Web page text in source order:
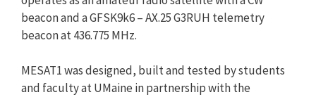
beacon and a GFSK9k6 – AX.25 G3RUH telemetry
beacon at 436.775 MHz.
MESAT1 was designed, built and tested by students
and faculty at UMaine in partnership with the